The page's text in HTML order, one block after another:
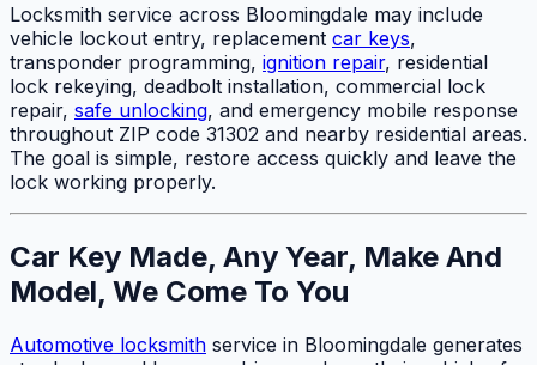
Locksmith service across Bloomingdale may include
vehicle lockout entry, replacement car keys,
transponder programming, ignition repair, residential
lock rekeying, deadbolt installation, commercial lock
repair, safe unlocking, and emergency mobile response
throughout ZIP code 31302 and nearby residential areas.
The goal is simple, restore access quickly and leave the
lock working properly.
Car Key Made, Any Year, Make And
Model, We Come To You
Automotive locksmith service in Bloomingdale generates